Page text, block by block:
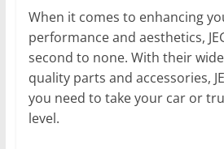
When it comes to enhancing
performance and aesthetics,
second to none. With their
quality parts and accessories,
you need to take your car or
level.